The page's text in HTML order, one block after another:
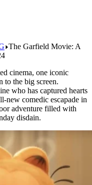
The Garfield Movie: A
cinema, one iconic
to the big screen.
who has captured hearts
new comedic escapade in
adventure filled with
disdain.